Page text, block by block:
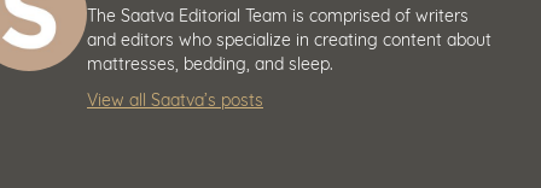
The Saatva Editorial Team is comprised of writers
and editors who specialize in creating content about
mattresses, bedding, and sleep.
View all Saatva’s posts